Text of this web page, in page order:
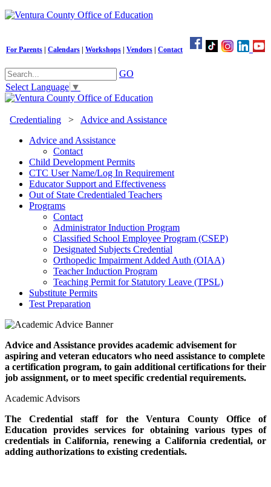
For Parents Calendars Workshops Vendors Contact
GO
Select Language ▼
Credentialing > Advice and Assistance
Advice and Assistance
Contact
Child Development Permits
CTC User Name/Log In Requirement
Educator Support and Effectiveness
Out of State Credentialed Teachers
Programs
Contact
Administrator Induction Program
Classified School Employee Program (CSEP)
Designated Subjects Credential
Orthopedic Impairment Added Auth (OIAA)
Teacher Induction Program
Teaching Permit for Statutory Leave (TPSL)
Substitute Permits
Test Preparation
Advice and Assistance provides academic advisement for
aspiring and veteran educators who need assistance to complete
a certification program, to gain additional certifications for their
job assignment, or to meet specific credential requirements.
Academic Advisors
The Credential staff for the Ventura County Office of
Education provides services for obtaining various types of
credentials in California, renewing a California credential, or
adding authorizations to existing credentials.